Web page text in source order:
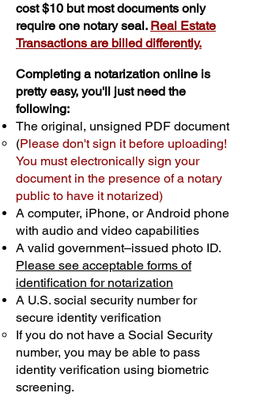
cost $10 but most documents only
require one notary seal. Real Estate
Transactions are billed differently.
Completing a notarization online is
pretty easy, you'll just need the
following:
The original, unsigned PDF document
(Please don't sign it before uploading!
You must electronically sign your
document in the presence of a notary
public to have it notarized)
A computer, iPhone, or Android phone
with audio and video capabilities
A valid government–issued photo ID.
Please see acceptable forms of
identification for notarization
A U.S. social security number for
secure identity verification
If you do not have a Social Security
number, you may be able to pass
identity verification using biometric
screening. ​